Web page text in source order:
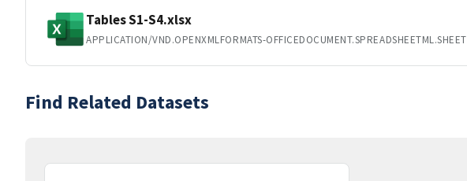
Tables S1-S4.xlsx
APPLICATION/VND.OPENXMLFORMATS-OFFICEDOCUMENT.SPREADSHEETML.SHEET
Find Related Datasets